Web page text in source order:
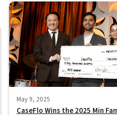
May 9, 2025
CaseFlo Wins the 2025 Min